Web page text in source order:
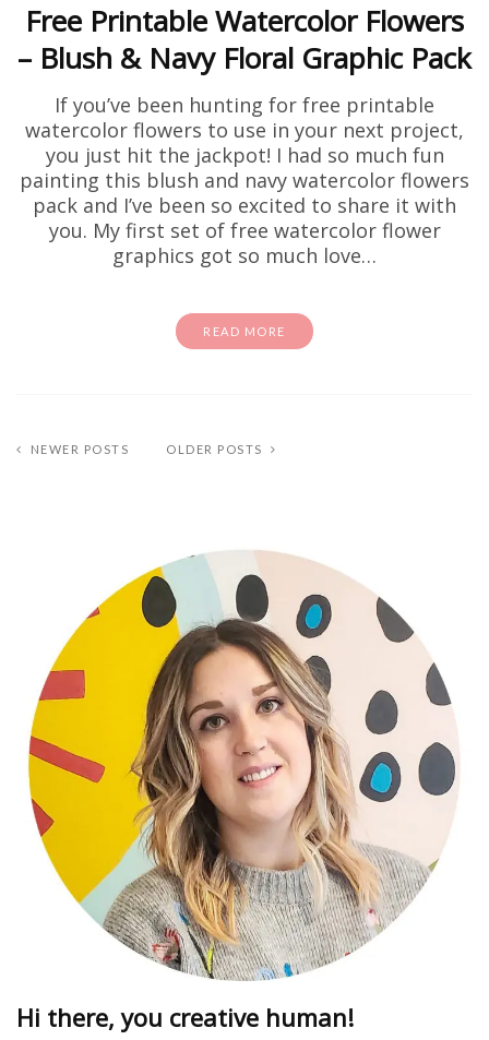
Free Printable Watercolor Flowers
– Blush & Navy Floral Graphic Pack
If you’ve been hunting for free printable
watercolor flowers to use in your next project,
you just hit the jackpot! I had so much fun
painting this blush and navy watercolor flowers
pack and I’ve been so excited to share it with
you. My first set of free watercolor flower
graphics got so much love…
READ MORE
NEWER POSTS OLDER POSTS
Hi there, you creative human!